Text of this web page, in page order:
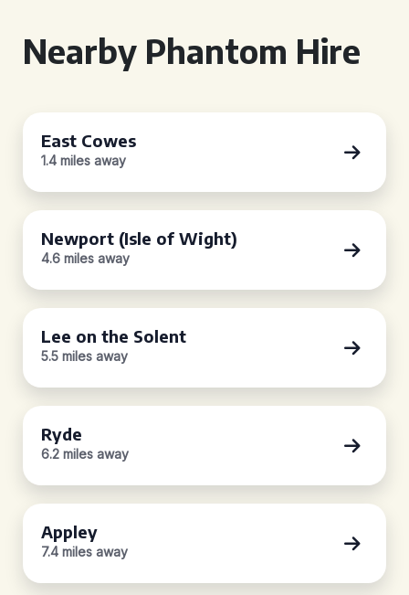
Nearby Phantom Hire
East Cowes
1.4 miles away
Newport (Isle of Wight)
4.6 miles away
Lee on the Solent
5.5 miles away
Ryde
6.2 miles away
Appley
7.4 miles away